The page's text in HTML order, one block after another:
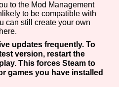
to the Mod Management
to be compatible with
can still create your own
updates frequently. To
version, restart the
This forces Steam to
games you have installed